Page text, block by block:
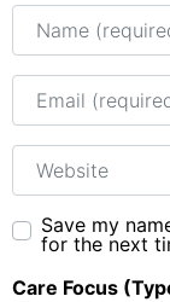
Name
Email
Website
Save my
for the next
Care Focus